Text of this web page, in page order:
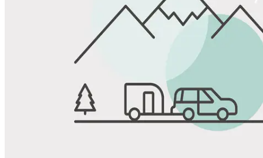
Favorite
Save up to 20% at Good Sam Campgrounds